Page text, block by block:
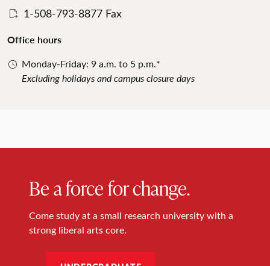
1-508-793-8877 Fax
Office hours
Monday-Friday: 9 a.m. to 5 p.m.*
Excluding holidays and campus closure days
Be a force for change.
Come study at a small research university with a
strong liberal arts core.